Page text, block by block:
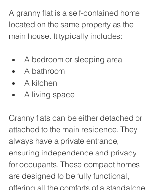
A granny flat is a self-contained home
located on the same property as the
main house. It typically includes:
A bedroom or sleeping area
A bathroom
A kitchen
A living space
Granny flats can be either detached or
attached to the main residence. They
always have a private entrance,
ensuring independence and privacy
for occupants. These compact homes
are designed to be fully functional,
offering all the comforts of a standalone